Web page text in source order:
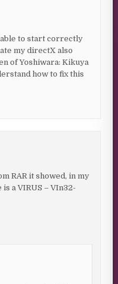
to start correctly
my directX also
of Yoshiwara: Kikuya
how to fix this
RAR it showed, in my
a VIRUS – VIn32-